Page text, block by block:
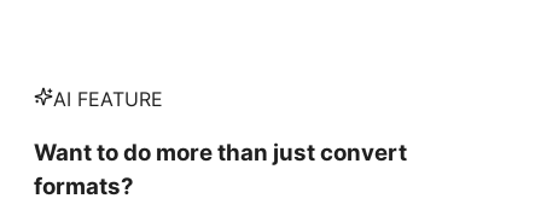
AI FEATURE
Want to do more than just convert
formats?